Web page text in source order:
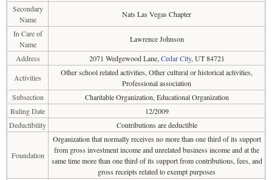
Secondary
Name
Nats Las Vegas Chapter
In Care of
Name
Lawrence Johnson
Address
2071 Wedgewood Lane, Cedar City, UT 84721
Activities
Other school related activities, Other cultural or historical activities,
Professional association
Subsection
Charitable Organization, Educational Organization
Ruling Date
12/2009
Deductibility
Contributions are deductible
Foundation
Organization that normally receives no more than one third of its support
from gross investment income and unrelated business income and at the
same time more than one third of its support from contributions, fees, and
gross receipts related to exempt purposes